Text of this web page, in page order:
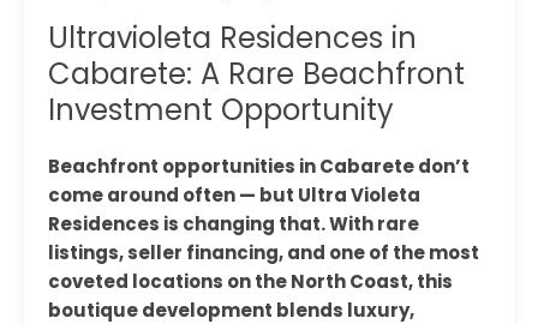
Ultravioleta Residences in
Cabarete: A Rare Beachfront
Investment Opportunity
Beachfront opportunities in Cabarete don’t
come around often — but Ultra Violeta
Residences is changing that. With rare
listings, seller financing, and one of the most
coveted locations on the North Coast, this
boutique development blends luxury,